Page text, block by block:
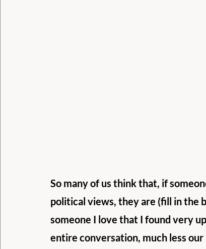
So many of us think that, if
political views, they are (fill in the
someone I love that I found very
entire conversation, much less